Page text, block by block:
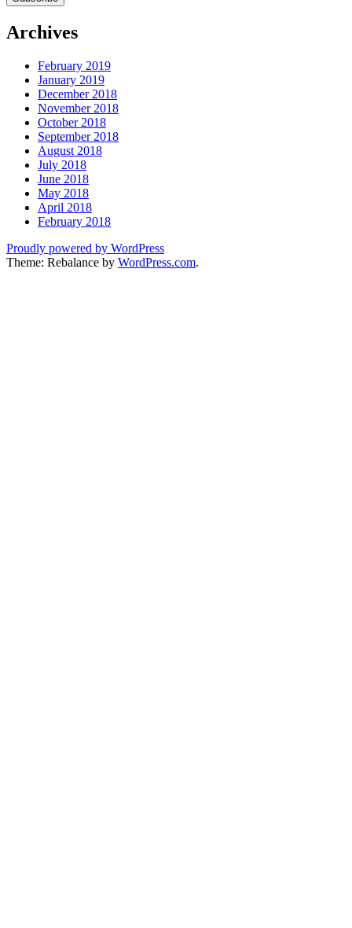
Archives
February 2019
January 2019
December 2018
November 2018
October 2018
September 2018
August 2018
July 2018
June 2018
May 2018
April 2018
February 2018
Proudly powered by WordPress
Theme: Rebalance by WordPress.com.